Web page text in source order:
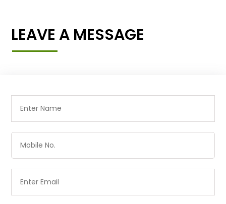
LEAVE A MESSAGE